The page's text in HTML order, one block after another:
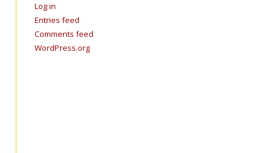
Log in
Entries feed
Comments feed
WordPress.org